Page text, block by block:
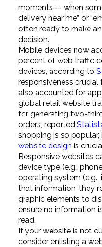
moments — when
delivery near me” or
often ready to make
decision.
Mobile devices now
percent of web traffic
devices, according to
responsiveness crucial
also accounted for
global retail website
for generating two-
orders, reported
shopping is so popular,
website design is
Responsive websites
device type (e.g.,
operating system (e.g.,
that information, they
graphic elements to
ensure no information
read.
If your website is not
consider enlisting a